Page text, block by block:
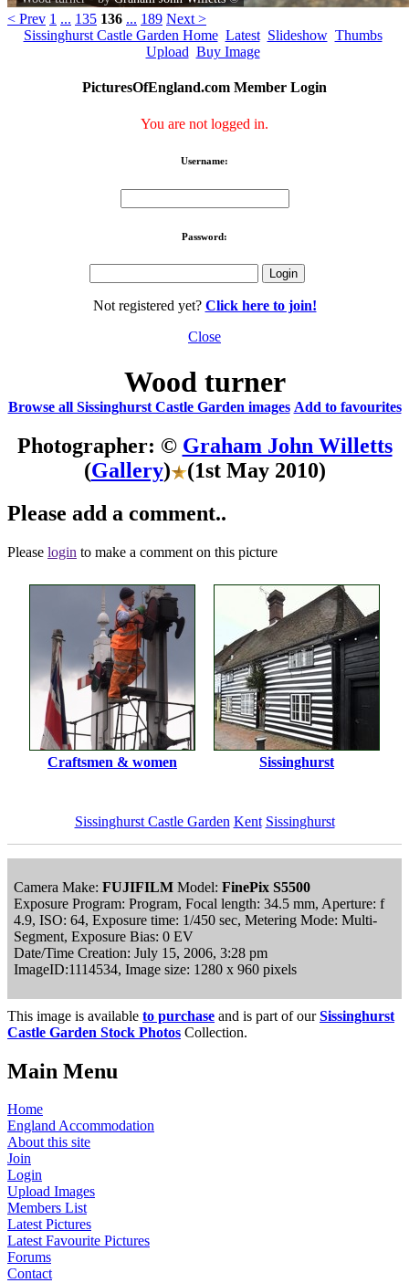
< Prev 1 ... 135 136 ... 189 Next >
Sissinghurst Castle Garden Home Latest Slideshow Thumbs
Upload Buy Image
PicturesOfEngland.com Member Login
You are not logged in.
Username:
Password:
Not registered yet? Click here to join!
Close
Wood turner
Browse all Sissinghurst Castle Garden images Add to favourites
Photographer: © Graham John Willetts
(Gallery)
(1st May 2010)
Please add a comment..
Please login to make a comment on this picture
Craftsmen & women Sissinghurst
Sissinghurst Castle Garden Kent Sissinghurst
Camera Make: FUJIFILM Model: FinePix S5500
Exposure Program: Program, Focal length: 34.5 mm, Aperture: f
4.9, ISO: 64, Exposure time: 1/450 sec, Metering Mode: Multi-
Segment, Exposure Bias: 0 EV
Date/Time Creation: July 15, 2006, 3:28 pm
ImageID:1114534, Image size: 1280 x 960 pixels
This image is available to purchase and is part of ourSissinghurst
Castle Garden Stock Photos Collection.
Main Menu
Home
England Accommodation
About this site
Join
Login
Upload Images
Members List
Latest Pictures
Latest Favourite Pictures
Forums
Contact